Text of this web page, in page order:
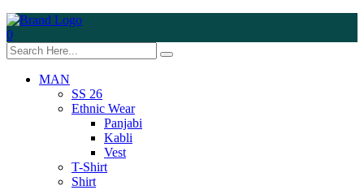
0
MAN
SS 26
Ethnic Wear
Panjabi
Kabli
Vest
T-Shirt
Shirt